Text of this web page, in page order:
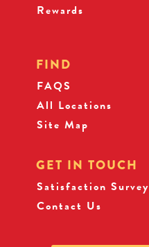
Rewards
FIND
FAQS
All Locations
Site Map
GET IN TOUCH
Satisfaction Survey
Contact Us